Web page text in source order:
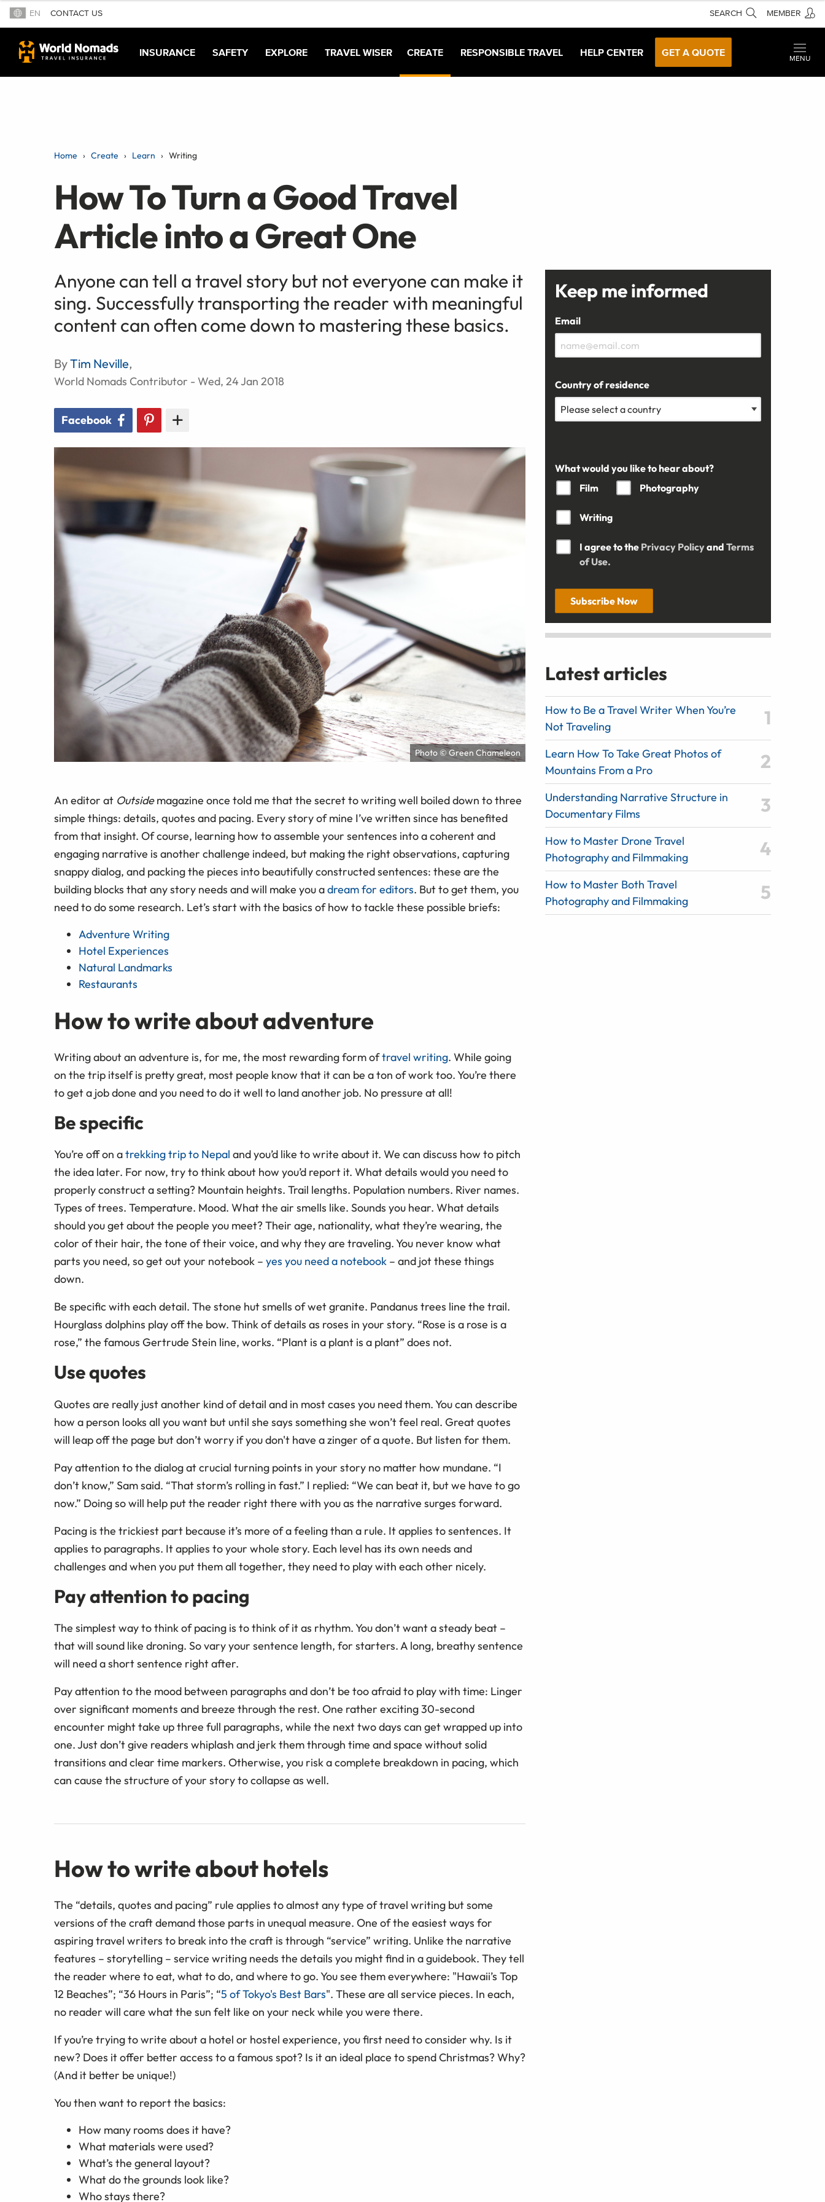
EN CONTACT US SEARCH MEMBER
INSURANCE SAFETY EXPLORE TRAVEL WISER CREATE RESPONSIBLE TRAVEL HELP CENTER GET A QUOTE
MENU
Home Create Learn Writing
How To Turn a Good Travel
Article into a Great One
Anyone can tell a travel story but not everyone can make it
sing. Successfully transporting the reader with meaningful
content can often come down to mastering these basics.
ByTim Neville,
World Nomads Contributor - Wed, 24 Jan 2018
Facebook
Photo © Green Chameleon
An editor at Outsidemagazine once told me that the secret to writing well boiled down to three
simple things: details, quotes and pacing. Every story of mine I’ve written since has benefited
from that insight. Of course, learning how to assemble your sentences into a coherent and
engaging narrative is another challenge indeed, but making the right observations, capturing
snappy dialog, and packing the pieces into beautifully constructed sentences: these are the
building blocks that any story needs and will make you adream for editors. But to get them, you
need to do some research. Let’s start with the basics of how to tackle these possible briefs:
Adventure Writing
Hotel Experiences
Natural Landmarks
Restaurants
How to write about adventure
Writing about an adventure is, for me, the most rewarding form oftravel writing. While going
on the trip itself is pretty great, most people know that it can be a ton of work too. You’re there
to get a job done and you need to do it well to land another job. No pressure at all!
Be specific
You’re off on atrekking trip to Nepal and you’d like to write about it. We can discuss how to pitch
the idea later. For now, try to think about how you’d report it. What details would you need to
properly construct a setting? Mountain heights. Trail lengths. Population numbers. River names.
Types of trees. Temperature. Mood. What the air smells like. Sounds you hear. What details
should you get about the people you meet? Their age, nationality, what they’re wearing, the
color of their hair, the tone of their voice, and why they are traveling. You never know what
parts you need, so get out your notebook – yes you need a notebook – and jot these things
down.
Be specific with each detail. The stone hut smells of wet granite. Pandanus trees line the trail.
Hourglass dolphins play off the bow. Think of details as roses in your story. “Rose is a rose is a
rose,” the famous Gertrude Stein line, works. “Plant is a plant is a plant” does not.
Use quotes
Quotes are really just another kind of detail and in most cases you need them. You can describe
how a person looks all you want but until she says something she won’t feel real. Great quotes
will leap off the page but don’t worry if you don't have a zinger of a quote. But listen for them.
Pay attention to the dialog at crucial turning points in your story no matter how mundane. “I
don’t know,” Sam said. “That storm’s rolling in fast.” I replied: “We can beat it, but we have to go
now.” Doing so will help put the reader right there with you as the narrative surges forward.
Pacing is the trickiest part because it’s more of a feeling than a rule. It applies to sentences. It
applies to paragraphs. It applies to your whole story. Each level has its own needs and
challenges and when you put them all together, they need to play with each other nicely.
Pay attention to pacing
The simplest way to think of pacing is to think of it as rhythm. You don’t want a steady beat –
that will sound like droning. So vary your sentence length, for starters. A long, breathy sentence
will need a short sentence right after.
Pay attention to the mood between paragraphs and don’t be too afraid to play with time: Linger
over significant moments and breeze through the rest. One rather exciting 30-second
encounter might take up three full paragraphs, while the next two days can get wrapped up into
one. Just don’t give readers whiplash and jerk them through time and space without solid
transitions and clear time markers. Otherwise, you risk a complete breakdown in pacing, which
can cause the structure of your story to collapse as well.
How to write about hotels
The “details, quotes and pacing” rule applies to almost any type of travel writing but some
versions of the craft demand those parts in unequal measure. One of the easiest ways for
aspiring travel writers to break into the craft is through “service” writing. Unlike the narrative
features – storytelling – service writing needs the details you might find in a guidebook. They tell
the reader where to eat, what to do, and where to go. You see them everywhere: "Hawaii’s Top
12 Beaches”; “36 Hours in Paris”; “5 of Tokyo's Best Bars". These are all service pieces. In each,
no reader will care what the sun felt like on your neck while you were there.
If you’re trying to write about a hotel or hostel experience, you first need to consider why. Is it
new? Does it offer better access to a famous spot? Is it an ideal place to spend Christmas? Why?
(And it better be unique!)
You then want to report the basics:
How many rooms does it have?
What materials were used?
What’s the general layout?
What do the grounds look like?
Who stays there?
Keep me informed
Email
Country of residence
What would you like to hear about?
Film
Photography
Writing
I agree to the Privacy Policyand Terms
of Use.
Subscribe Now
Latest articles
How to Be a Travel Writer When You’re
Not Traveling
Learn How To Take Great Photos of
Mountains From a Pro
Understanding Narrative Structure in
Documentary Films
How to Master Drone Travel
Photography and Filmmaking
How to Master Both Travel
Photography and Filmmaking